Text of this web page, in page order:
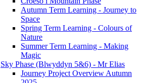
Autumn Term Learning - Journey to
Space
Spring Term Learning - Colours of
Nature
Summer Term Learning - Making
Magic
Sky Phase (Blwyddyn 5&6) - Mr Elias
Journey Project Overview Autumn